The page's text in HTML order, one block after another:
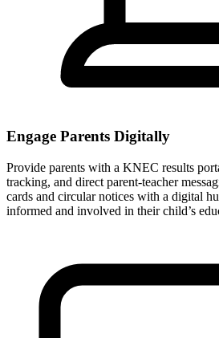
Engage Parents Digitally
Provide parents with a KNEC results
tracking, and direct parent-teacher
cards and circular notices with a digital
informed and involved in their child’s